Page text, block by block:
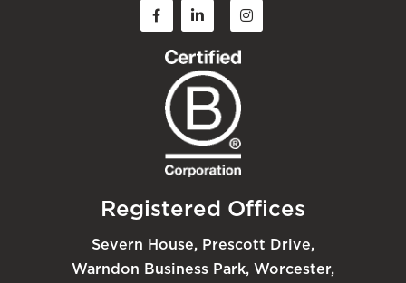
Registered Offices
Severn House, Prescott Drive,
Warndon Business Park, Worcester,